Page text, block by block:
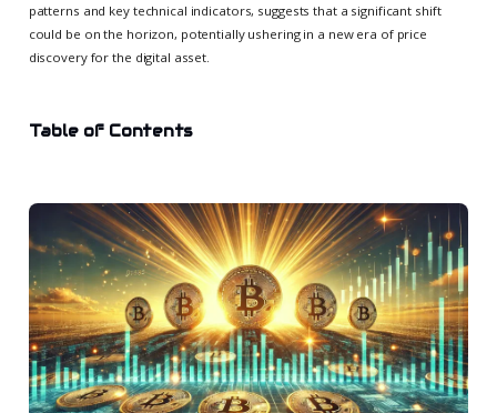
patterns and key technical indicators, suggests that a significant shift
could be on the horizon, potentially ushering in a new era of price
discovery for the digital asset.
Table of Contents